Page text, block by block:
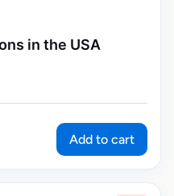
in the USA
Add to cart